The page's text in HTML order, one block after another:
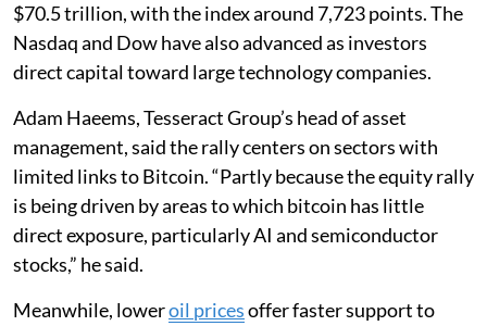
$70.5 trillion, with the index around 7,723 points. The
Nasdaq and Dow have also advanced as investors
direct capital toward large technology companies.
Adam Haeems, Tesseract Group’s head of asset
management, said the rally centers on sectors with
limited links to Bitcoin. “Partly because the equity rally
is being driven by areas to which bitcoin has little
direct exposure, particularly AI and semiconductor
stocks,” he said.
Meanwhile, loweroil pricesoffer faster support to